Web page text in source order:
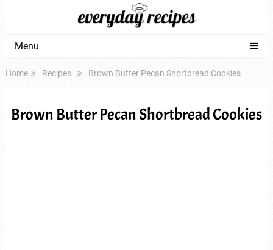
Menu
Home Recipes Brown Butter Pecan Shortbread Cookies
Brown Butter Pecan Shortbread Cookies